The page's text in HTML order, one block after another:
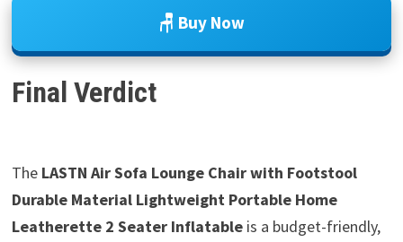
🪑 Buy Now
Final Verdict
The LASTN Air Sofa Lounge Chair with Footstool
Durable Material Lightweight Portable Home
Leatherette 2 Seater Inflatableis a budget-friendly,